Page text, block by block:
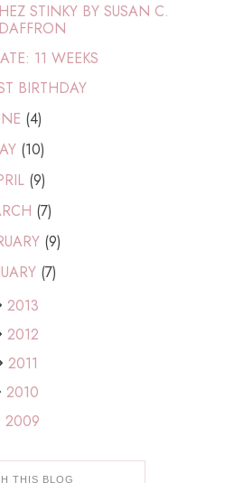
STINKY BY SUSAN C.
DAFFRON
11 WEEKS
BIRTHDAY
(4)
(10)
(9)
(7)
(9)
(7)
2013
2012
2011
2010
2009